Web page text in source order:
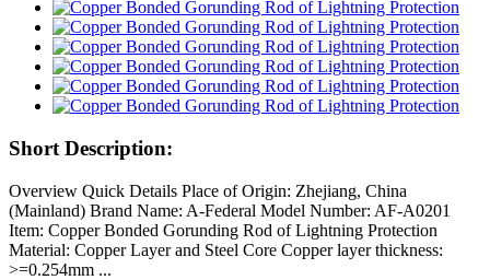
Short Description:
Overview Quick Details Place of Origin: Zhejiang, China
(Mainland) Brand Name: A-Federal Model Number: AF-A0201
Item: Copper Bonded Gorunding Rod of Lightning Protection
Material: Copper Layer and Steel Core Copper layer thickness:
>=0.254mm ...